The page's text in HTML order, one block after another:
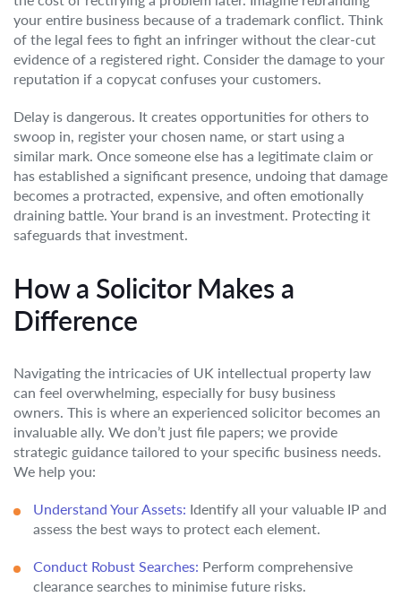
your entire business because of a trademark conflict. Think
of the legal fees to fight an infringer without the clear-cut
evidence of a registered right. Consider the damage to your
reputation if a copycat confuses your customers.
Delay is dangerous. It creates opportunities for others to
swoop in, register your chosen name, or start using a
similar mark. Once someone else has a legitimate claim or
has established a significant presence, undoing that damage
becomes a protracted, expensive, and often emotionally
draining battle. Your brand is an investment. Protecting it
safeguards that investment.
How a Solicitor Makes a
Difference
Navigating the intricacies of UK intellectual property law
can feel overwhelming, especially for busy business
owners. This is where an experienced solicitor becomes an
invaluable ally. We don’t just file papers; we provide
strategic guidance tailored to your specific business needs.
We help you:
Understand Your Assets: Identify all your valuable IP and
assess the best ways to protect each element.
Conduct Robust Searches: Perform comprehensive
clearance searches to minimise future risks.